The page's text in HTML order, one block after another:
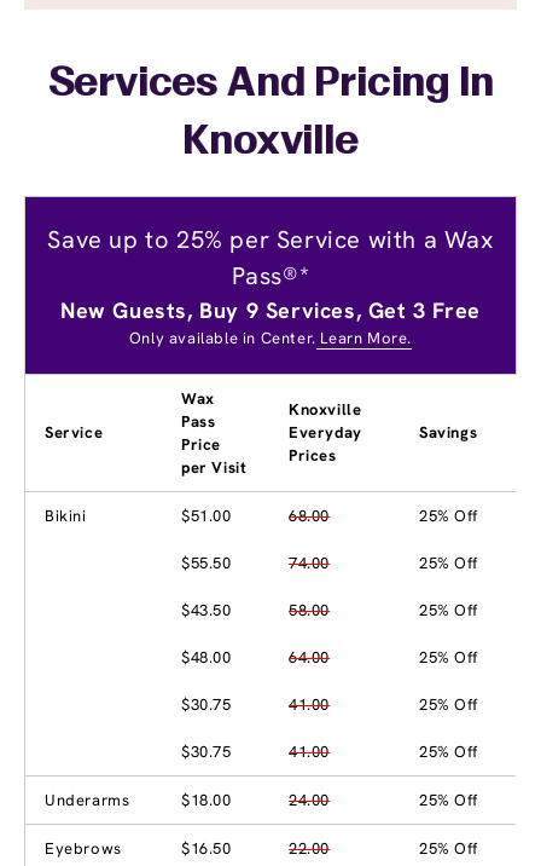
Services And Pricing In
Knoxville
Save up to 25% per Service with a Wax
Pass®*
New Guests, Buy 9 Services, Get 3 Free
Only available in Center. Learn More.
Service
Wax
Pass
Price
per Visit
Knoxville
Everyday
Prices
Savings
Bikini $51.00 68.00 25% Off
$55.50 74.00 25% Off
$43.50 58.00 25% Off
$48.00 64.00 25% Off
$30.75 41.00 25% Off
$30.75 41.00 25% Off
Underarms $18.00 24.00 25% Off
Eyebrows $16.50 22.00 25% Off